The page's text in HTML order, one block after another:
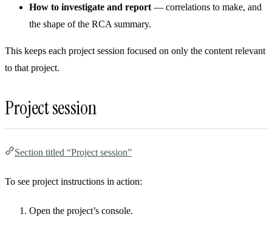
How to investigate and report — correlations to make, and
the shape of the RCA summary.
This keeps each project session focused on only the content relevant
to that project.
Project session
Section titled “Project session”
To see project instructions in action:
Open the project’s console.